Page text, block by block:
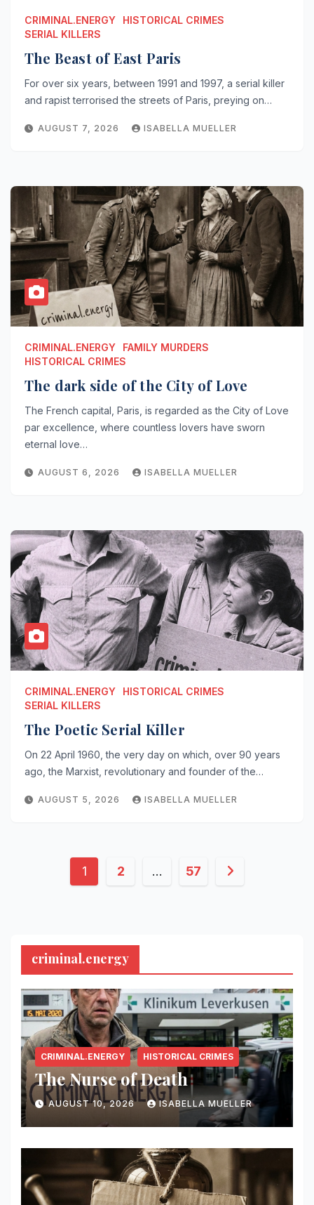
CRIMINAL.ENERGY
HISTORICAL CRIMES
SERIAL KILLERS
The Beast of East Paris
For over six years, between 1991 and 1997, a serial killer
and rapist terrorised the streets of Paris, preying on…
AUGUST 7, 2026 ISABELLA MUELLER
CRIMINAL.ENERGY
FAMILY MURDERS
HISTORICAL CRIMES
The dark side of the City of Love
The French capital, Paris, is regarded as the City of Love
par excellence, where countless lovers have sworn
eternal love…
AUGUST 6, 2026 ISABELLA MUELLER
CRIMINAL.ENERGY
HISTORICAL CRIMES
SERIAL KILLERS
The Poetic Serial Killer
On 22 April 1960, the very day on which, over 90 years
ago, the Marxist, revolutionary and founder of the…
AUGUST 5, 2026 ISABELLA MUELLER
Posts
1 2 … 57
criminal.energy
CRIMINAL.ENERGY HISTORICAL CRIMES
The Nurse of Death
AUGUST 10, 2026 ISABELLA MUELLER